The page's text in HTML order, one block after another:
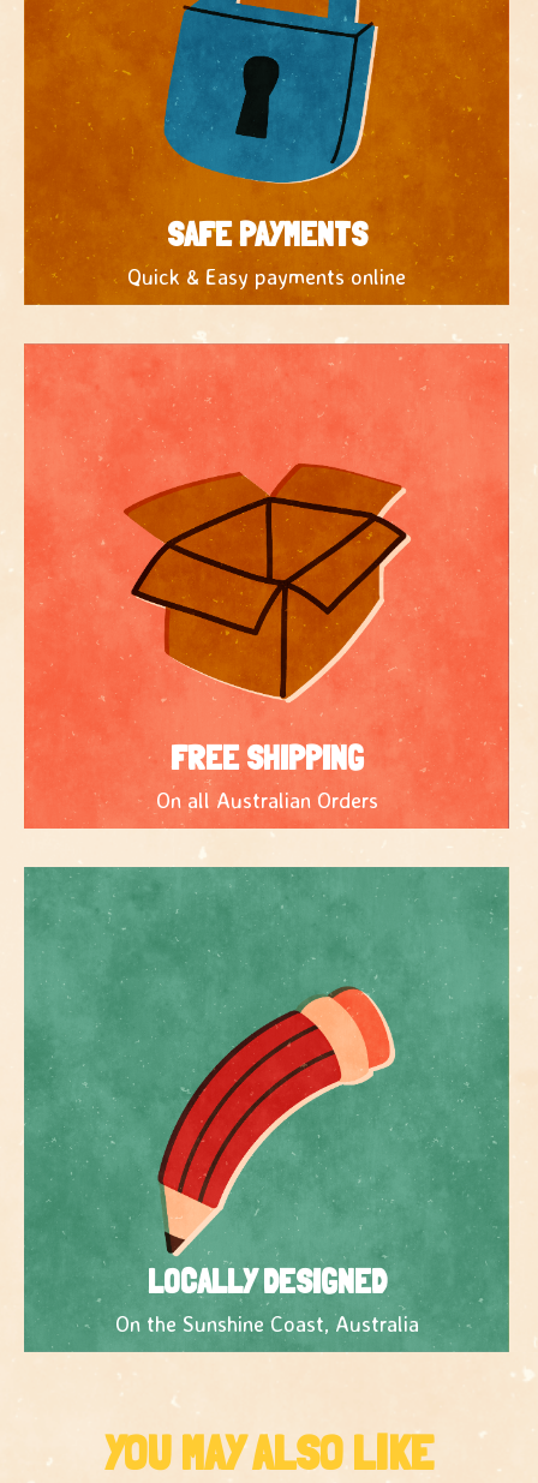
SAFE PAYMENTS
Quick & Easy payments online
FREE SHIPPING
On all Australian Orders
LOCALLY DESIGNED
On the Sunshine Coast, Australia
YOU MAY ALSO LIKE